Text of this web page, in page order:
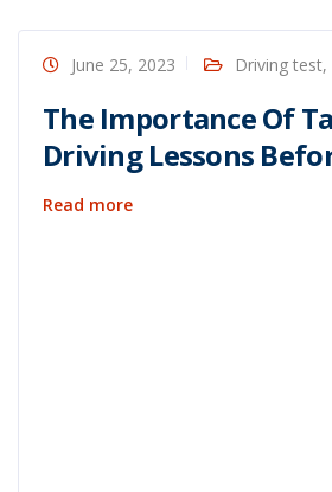
June 25, 2023 Driving test,
The Importance Of
Driving Lessons
Read more